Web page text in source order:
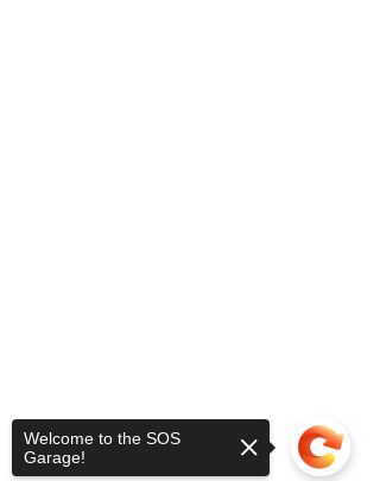
Welcome to the SOS
Garage!